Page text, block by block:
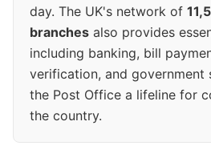
day. The UK's network of
branches also provides
including banking, bill
verification, and government
the Post Office a lifeline for
the country.